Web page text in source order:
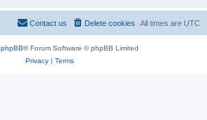
All times are UTC
Delete cookies
Contact us
phpBB® Forum Software © phpBB Limited
Privacy| Terms